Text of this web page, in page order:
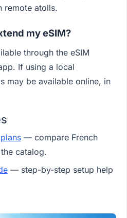
remote atolls.
my eSIM?
through the eSIM
If using a local
may be available online, in
— compare French
catalog.
— step-by-step setup help